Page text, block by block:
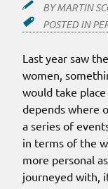
BYMARTIN
POSTED IN
Last year saw
women,
would take
depends where
a series of
in terms of the
more personal
journeyed with,